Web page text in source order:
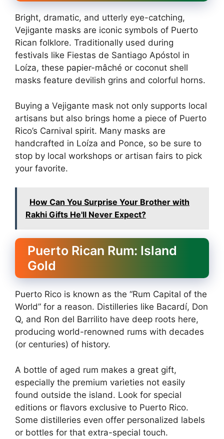
Bright, dramatic, and utterly eye-catching,
Vejigante masks are iconic symbols of Puerto
Rican folklore. Traditionally used during
festivals like Fiestas de Santiago Apóstol in
Loíza, these papier-mâché or coconut shell
masks feature devilish grins and colorful horns.
Buying a Vejigante mask not only supports local
artisans but also brings home a piece of Puerto
Rico’s Carnival spirit. Many masks are
handcrafted in Loíza and Ponce, so be sure to
stop by local workshops or artisan fairs to pick
your favorite.
How Can You Surprise Your Brother with
Rakhi Gifts He'll Never Expect?
Puerto Rican Rum: Island
Gold
Puerto Rico is known as the “Rum Capital of the
World” for a reason. Distilleries like Bacardí, Don
Q, and Ron del Barrilito have deep roots here,
producing world-renowned rums with decades
(or centuries) of history.
A bottle of aged rum makes a great gift,
especially the premium varieties not easily
found outside the island. Look for special
editions or flavors exclusive to Puerto Rico.
Some distilleries even offer personalized labels
or bottles for that extra-special touch.